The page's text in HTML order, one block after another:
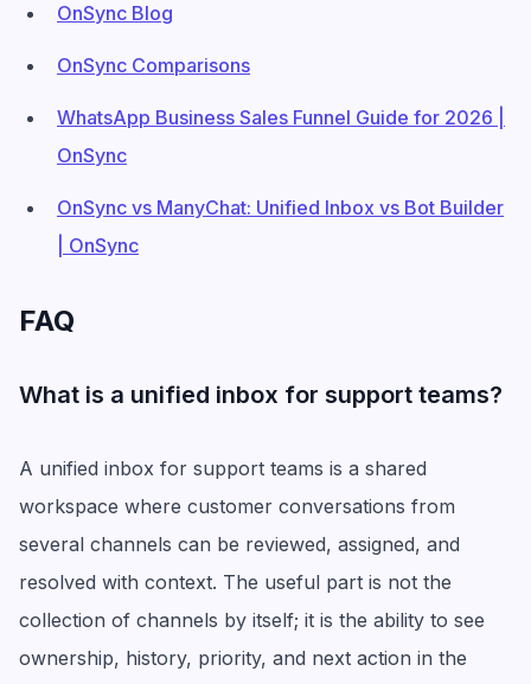
OnSync Blog
OnSync Comparisons
WhatsApp Business Sales Funnel Guide for 2026 |
OnSync
OnSync vs ManyChat: Unified Inbox vs Bot Builder
| OnSync
FAQ
What is a unified inbox for support teams?
A unified inbox for support teams is a shared
workspace where customer conversations from
several channels can be reviewed, assigned, and
resolved with context. The useful part is not the
collection of channels by itself; it is the ability to see
ownership, history, priority, and next action in the